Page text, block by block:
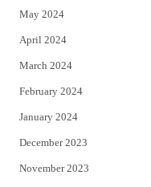
May 2024
April 2024
March 2024
February 2024
January 2024
December 2023
November 2023